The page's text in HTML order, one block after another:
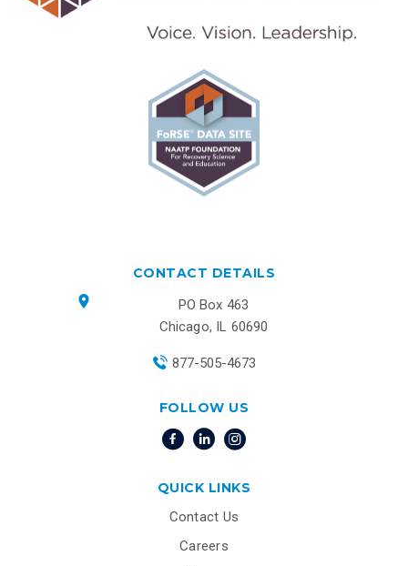
CONTACT DETAILS
PO Box 463
Chicago, IL 60690
877-505-4673
FOLLOW US
QUICK LINKS
Contact Us
Careers